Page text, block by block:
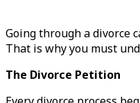
Going through a divorce
That is why you must
The Divorce Petition